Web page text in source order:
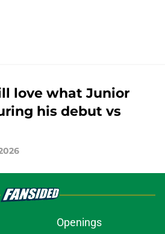
love what Junior
his debut vs
Openings